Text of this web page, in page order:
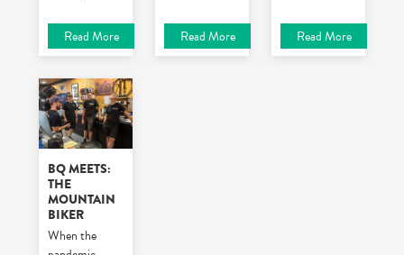
Read More Read More Read More
BQ MEETS:
THE
MOUNTAIN
BIKER
When the